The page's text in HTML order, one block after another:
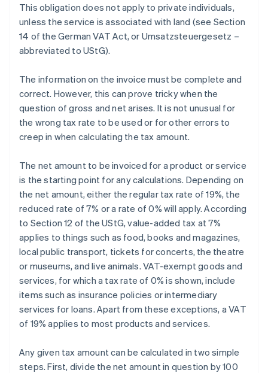
This obligation does not apply to private individuals,
unless the service is associated with land (see Section
14 of the German VAT Act, or Umsatzsteuergesetz –
abbreviated to UStG).
The information on the invoice must be complete and
correct. However, this can prove tricky when the
question of gross and net arises. It is not unusual for
the wrong tax rate to be used or for other errors to
creep in when calculating the tax amount.
The net amount to be invoiced for a product or service
is the starting point for any calculations. Depending on
the net amount, either the regular tax rate of 19%, the
reduced rate of 7% or a rate of 0% will apply. According
to Section 12 of the UStG, value-added tax at 7%
applies to things such as food, books and magazines,
local public transport, tickets for concerts, the theatre
or museums, and live animals. VAT-exempt goods and
services, for which a tax rate of 0% is shown, include
items such as insurance policies or intermediary
services for loans. Apart from these exceptions, a VAT
of 19% applies to most products and services.
Any given tax amount can be calculated in two simple
steps. First, divide the net amount in question by 100